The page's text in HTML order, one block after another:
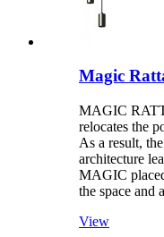
Magic
MAGIC
relocates the
As a result,
architecture
MAGIC
the space and
View